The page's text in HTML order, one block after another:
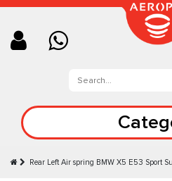
Rear Left Air spring BMW X5 E53 Sport